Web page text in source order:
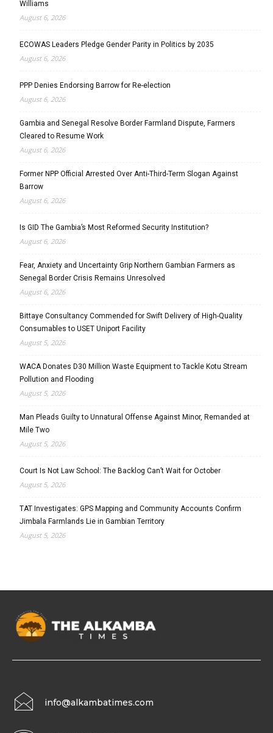
Williams
August 6, 2026
ECOWAS Leaders Pledge Gender Parity in Politics by 2035
August 6, 2026
PPP Denies Endorsing Barrow for Re-election
August 6, 2026
Gambia and Senegal Resolve Border Farmland Dispute, Farmers
Cleared to Resume Work
August 6, 2026
Former NPP Official Arrested Over Anti-Third-Term Slogan Against
Barrow
August 6, 2026
Is GID The Gambia’s Most Reformed Security Institution?
August 6, 2026
Fear, Anxiety and Uncertainty Grip Northern Gambian Farmers as
Senegal Border Crisis Remains Unresolved
August 6, 2026
Bittaye Consultancy Commended for Swift Delivery of High-Quality
Consumables to USET Uniport Facility
August 5, 2026
WACA Donates D30 Million Waste Equipment to Tackle Kotu Stream
Pollution and Flooding
August 5, 2026
Man Pleads Guilty to Unnatural Offense Against Minor, Remanded at
Mile Two
August 5, 2026
Court Is Not Law School: The Backlog Can’t Wait for October
August 5, 2026
TAT Investigates: GPS Mapping and Community Accounts Confirm
Jimbala Farmlands Lie in Gambian Territory
August 5, 2026
info@alkambatimes.com